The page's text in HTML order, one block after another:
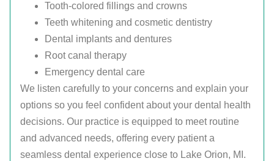
Tooth-colored fillings and crowns
Teeth whitening and cosmetic dentistry
Dental implants and dentures
Root canal therapy
Emergency dental care
We listen carefully to your concerns and explain your
options so you feel confident about your dental health
decisions. Our practice is equipped to meet routine
and advanced needs, offering every patient a
seamless dental experience close to Lake Orion, MI.